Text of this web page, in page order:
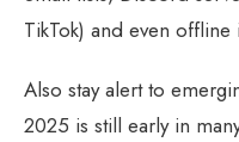
TikTok) and even offline
Also stay alert to
2025 is still early in